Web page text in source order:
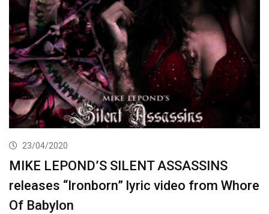
23/04/2020
MIKE LEPOND’S SILENT ASSASSINS
releases “Ironborn” lyric video from Whore
Of Babylon